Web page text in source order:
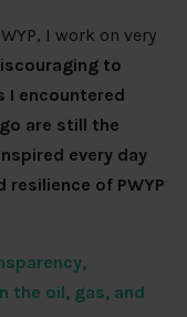
I work on very
to
I encountered
are still the
every day
of PWYP
the oil, gas, and